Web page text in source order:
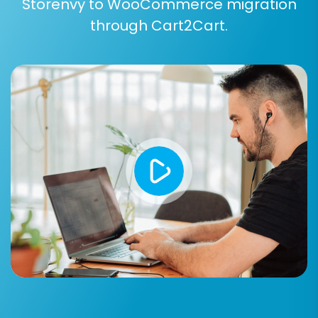
Additional Options:
Enhance your data transfer with features such
Clear Target Store Data: Opt toclear all
existing dataon your WooCommerce
store before migration to avoid duplicates.
Preserve IDs:Maintain original product,
customer, and order IDs for internal
Storenvy to WooCommerce migration
through Cart2Cart.